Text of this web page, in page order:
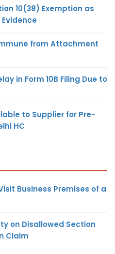
10(38) Exemption as
from Attachment
in Form 10B Filing Due to
to Supplier for Pre-
HC
Business Premises of a
on Disallowed Section
Claim